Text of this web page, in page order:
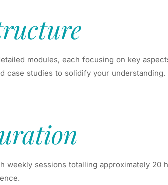
modules, each focusing on key
case studies to solidify your understanding.
weekly sessions totalling approximately